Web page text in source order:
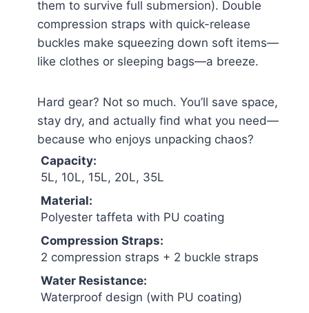
them to survive full submersion). Double
compression straps with quick-release
buckles make squeezing down soft items—
like clothes or sleeping bags—a breeze.
Hard gear? Not so much. You’ll save space,
stay dry, and actually find what you need—
because who enjoys unpacking chaos?
Capacity:
5L, 10L, 15L, 20L, 35L
Material:
Polyester taffeta with PU coating
Compression Straps:
2 compression straps + 2 buckle straps
Water Resistance:
Waterproof design (with PU coating)